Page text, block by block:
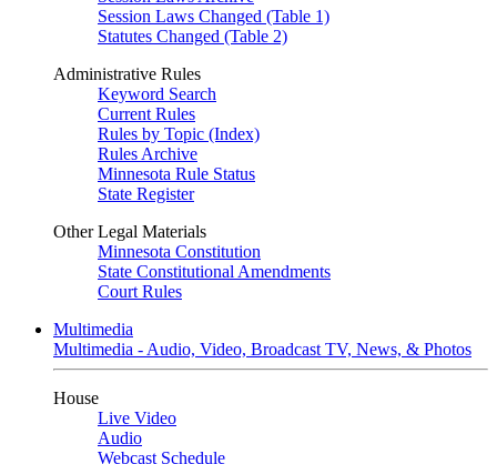
Session Laws Changed (Table 1)
Statutes Changed (Table 2)
Administrative Rules
Keyword Search
Current Rules
Rules by Topic (Index)
Rules Archive
Minnesota Rule Status
State Register
Other Legal Materials
Minnesota Constitution
State Constitutional Amendments
Court Rules
Multimedia
Multimedia - Audio, Video, Broadcast TV, News, & Photos
House
Live Video
Audio
Webcast Schedule